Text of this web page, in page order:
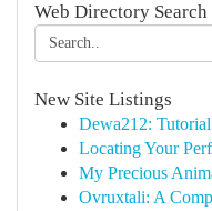
Web Directory Search
New Site Listings
Dewa212:
Locating Your
My Precious
Ovruxtali: A